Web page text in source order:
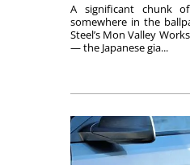
A significant chunk
somewhere in the
Steel’s Mon Valley
— the Japanese gia...